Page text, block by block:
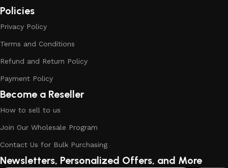
Policies
Privacy Policy
Terms and Conditions
Refund and Return Policy
Payment Policy
Become a Reseller
How to sell to us
Join Our Wholesale Program
Contact Us for Bulk Purchasing
Newsletters, Personalized Offers, and More